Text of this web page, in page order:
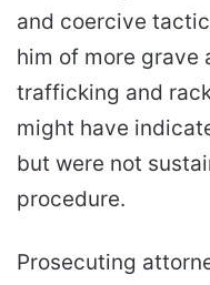
and coercive
him of more grave
trafficking and
might have
but were not
procedure.
Prosecuting